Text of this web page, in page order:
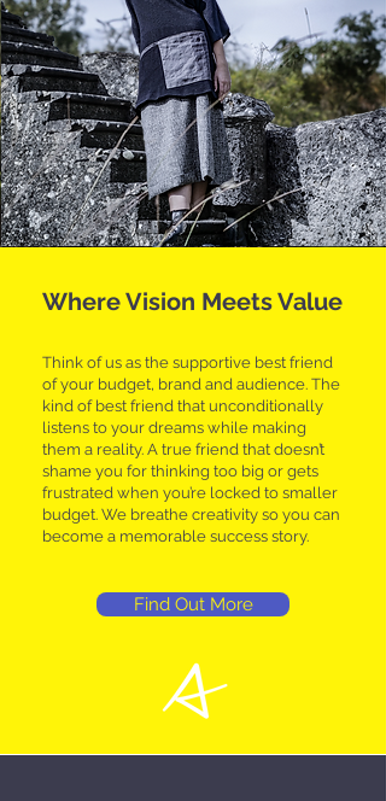
Where Vision Meets Value
Think of us as the supportive best friend
of your budget, brand and audience. The
kind of best friend that unconditionally
listens to your dreams while making
them a reality. A true friend that doesn’t
shame you for thinking too big or gets
frustrated when you’re locked to smaller
budget. We breathe creativity so you can
become a memorable success story.
Find Out More